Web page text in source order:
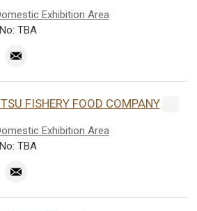
Exhibition Area
TBA
FISHERY FOOD COMPANY
Exhibition Area
TBA